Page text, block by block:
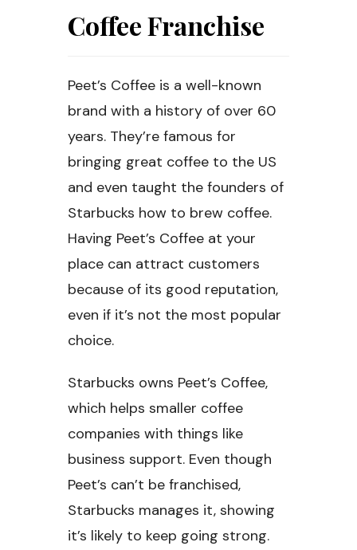
Coffee Franchise
Peet’s Coffee is a well-known
brand with a history of over 60
years. They’re famous for
bringing great coffee to the US
and even taught the founders of
Starbucks how to brew coffee.
Having Peet’s Coffee at your
place can attract customers
because of its good reputation,
even if it’s not the most popular
choice.
Starbucks owns Peet’s Coffee,
which helps smaller coffee
companies with things like
business support. Even though
Peet’s can’t be franchised,
Starbucks manages it, showing
it’s likely to keep going strong.